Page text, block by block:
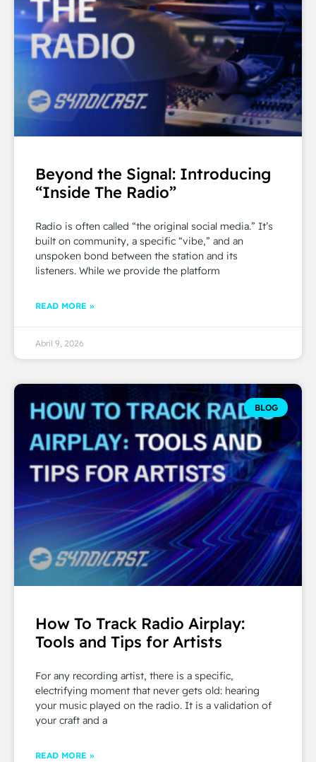
Beyond the Signal: Introducing
“Inside The Radio”
Radio is often called “the original social media.” It’s
built on community, a specific “vibe,” and an
unspoken bond between the station and its
listeners. While we provide the platform
READ MORE »
Abril 9, 2026
BLOG
How To Track Radio Airplay:
Tools and Tips for Artists
For any recording artist, there is a specific,
electrifying moment that never gets old: hearing
your music played on the radio. It is a validation of
your craft and a
READ MORE »